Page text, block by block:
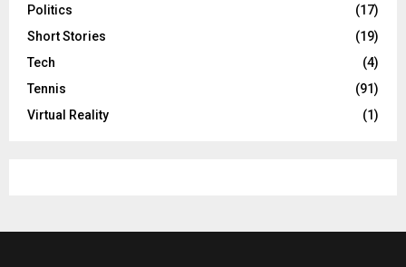
Politics
(17)
Short Stories
(19)
Tech
(4)
Tennis
(91)
Virtual Reality
(1)